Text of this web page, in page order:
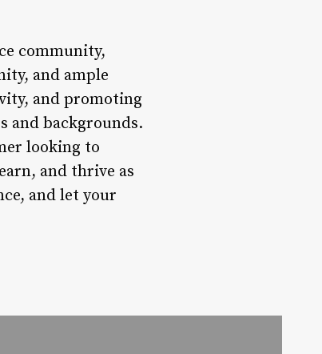
community,
and ample
and promoting
and backgrounds.
looking to
and thrive as
and let your